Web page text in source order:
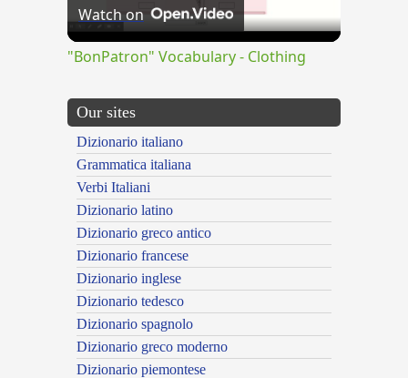
Video
Watch on
"BonPatron" Vocabulary - Clothing
Our sites
Dizionario italiano
Grammatica italiana
Verbi Italiani
Dizionario latino
Dizionario greco antico
Dizionario francese
Dizionario inglese
Dizionario tedesco
Dizionario spagnolo
Dizionario greco moderno
Dizionario piemontese